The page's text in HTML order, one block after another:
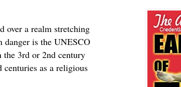
over a realm stretching
danger is the UNESCO
3rd or 2nd century
as a religious